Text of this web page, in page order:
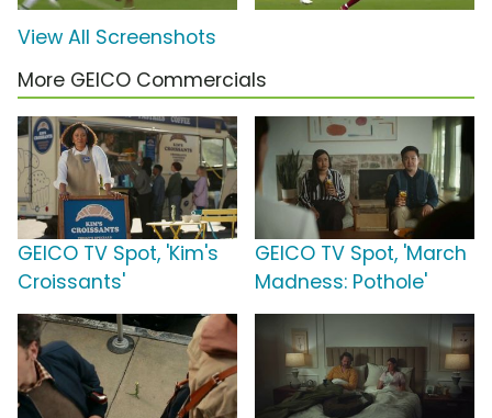
View All Screenshots
More GEICO Commercials
GEICO TV Spot, 'Kim's
Croissants'
GEICO TV Spot, 'March
Madness: Pothole'